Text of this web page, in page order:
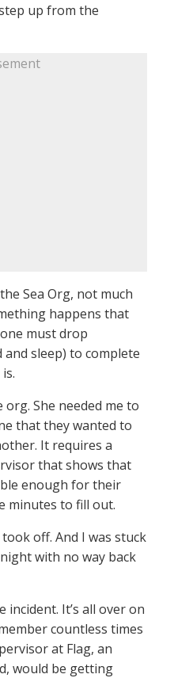
up from the
Sea Org, not much
happens that
must drop
sleep) to complete
She needed me to
that they wanted to
It requires a
that shows that
enough for their
minutes to fill out.
off. And I was stuck
with no way back
incident. It’s all over on
countless times
at Flag, an
would be getting